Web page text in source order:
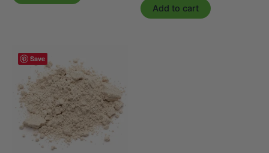
Add to cart
Save